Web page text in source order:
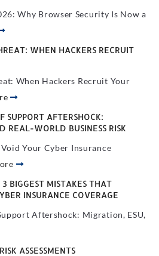
Why Browser Security Is Now a
WHEN HACKERS RECRUIT
When Hackers Recruit Your
AFTERSHOCK:
REAL-WORLD BUSINESS RISK
Your Cyber Insurance
BIGGEST MISTAKES THAT
INSURANCE COVERAGE
Aftershock: Migration, ESU,
ASSESSMENTS